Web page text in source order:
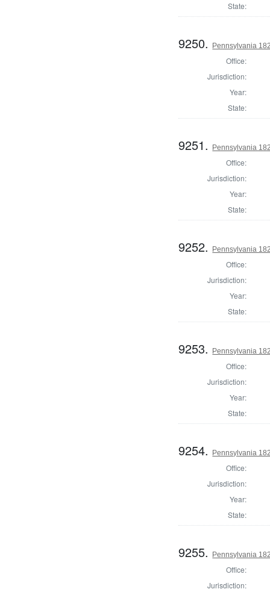
State:
9250. Pennsylvania
Office:
Jurisdiction:
Year:
State:
9251. Pennsylvania
Office:
Jurisdiction:
Year:
State:
9252. Pennsylvania
Office:
Jurisdiction:
Year:
State:
9253. Pennsylvania
Office:
Jurisdiction:
Year:
State:
9254. Pennsylvania
Office:
Jurisdiction:
Year:
State:
9255. Pennsylvania
Office:
Jurisdiction: